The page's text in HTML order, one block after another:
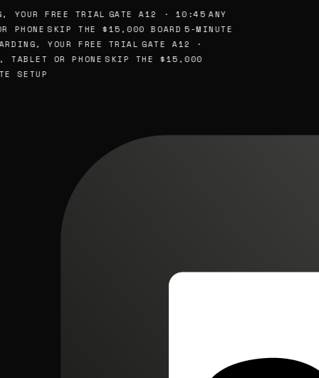
YOUR FREE TRIAL GATE A12 · 10:45 ANY
PHONE SKIP THE $15,000 BOARD 5-MINUTE
YOUR FREE TRIAL GATE A12 ·
OR PHONE SKIP THE $15,000
SETUP